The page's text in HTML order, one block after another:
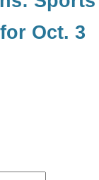
Oct. 3